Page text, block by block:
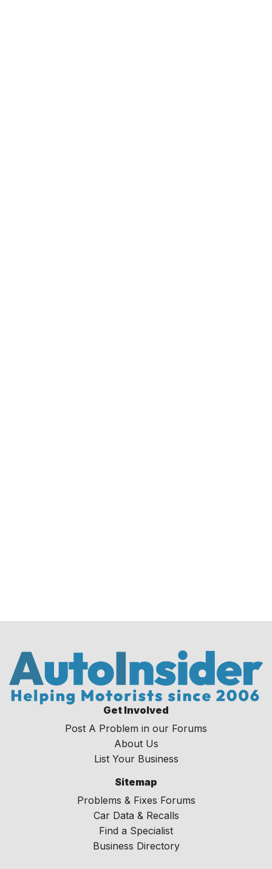
Get Involved
Post A Problem in our Forums
About Us
List Your Business
Sitemap
Problems & Fixes Forums
Car Data & Recalls
Find a Specialist
Business Directory